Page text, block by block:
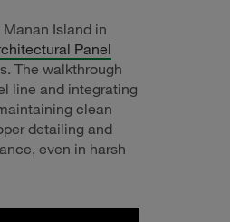
Island in
Panel
The walkthrough
line and integrating
clean
detailing and
even in harsh